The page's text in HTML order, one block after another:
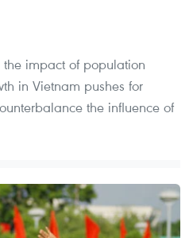
impact of population
in Vietnam pushes for
the influence of